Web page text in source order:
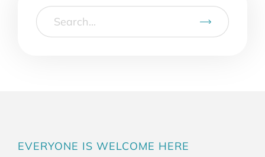
EVERYONE IS WELCOME HERE